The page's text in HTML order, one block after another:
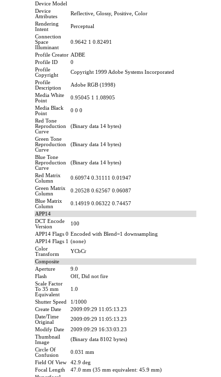
Device Model
Device
Attributes
Reflective, Glossy, Positive, Color
Rendering
Intent
Perceptual
Connection
Space
Illuminant
0.9642 1 0.82491
Profile Creator ADBE
Profile ID
0
Profile
Copyright
Copyright 1999 Adobe Systems Incorporated
Profile
Description
Adobe RGB (1998)
Media White
Point
0.95045 1 1.08905
Media Black
Point
0 0 0
Red Tone
Reproduction
Curve
(Binary data 14 bytes)
Green Tone
Reproduction
Curve
(Binary data 14 bytes)
Blue Tone
Reproduction
Curve
(Binary data 14 bytes)
Red Matrix
Column
0.60974 0.31111 0.01947
Green Matrix
Column
0.20528 0.62567 0.06087
Blue Matrix
Column
0.14919 0.06322 0.74457
APP14
DCT Encode
Version
100
APP14 Flags 0 Encoded with Blend=1 downsampling
APP14 Flags 1
(none)
Color
Transform
YCbCr
Composite
Aperture
9.0
Flash
Off, Did not fire
Scale Factor
To 35 mm
Equivalent
1.0
Shutter Speed
1/1000
Create Date
2009:09:29 11:05:13.23
Date/Time
Original
2009:09:29 11:05:13.23
Modify Date
2009:09:29 16:33:03.23
Thumbnail
Image
(Binary data 8102 bytes)
Circle Of
Confusion
0.031 mm
Field Of View
42.9 deg
Focal Length
47.0 mm (35 mm equivalent: 45.9 mm)